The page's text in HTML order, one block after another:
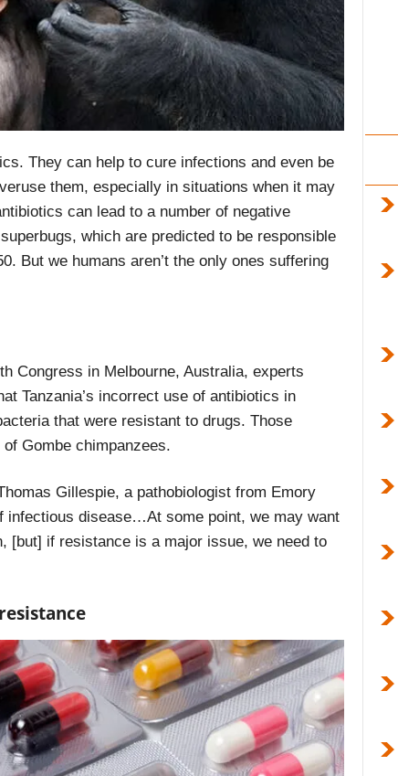
They can help to cure infections and even be
them, especially in situations when it may
can lead to a number of negative
which are predicted to be responsible
But we humans aren’t the only ones suffering
Congress in Melbourne, Australia, experts
Tanzania’s incorrect use of antibiotics in
that were resistant to drugs. Those
Gombe chimpanzees.
Gillespie, a pathobiologist from Emory
infectious disease…At some point, we may want
[but] if resistance is a major issue, we need to